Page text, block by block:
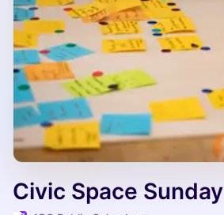
Civic Space Sunday